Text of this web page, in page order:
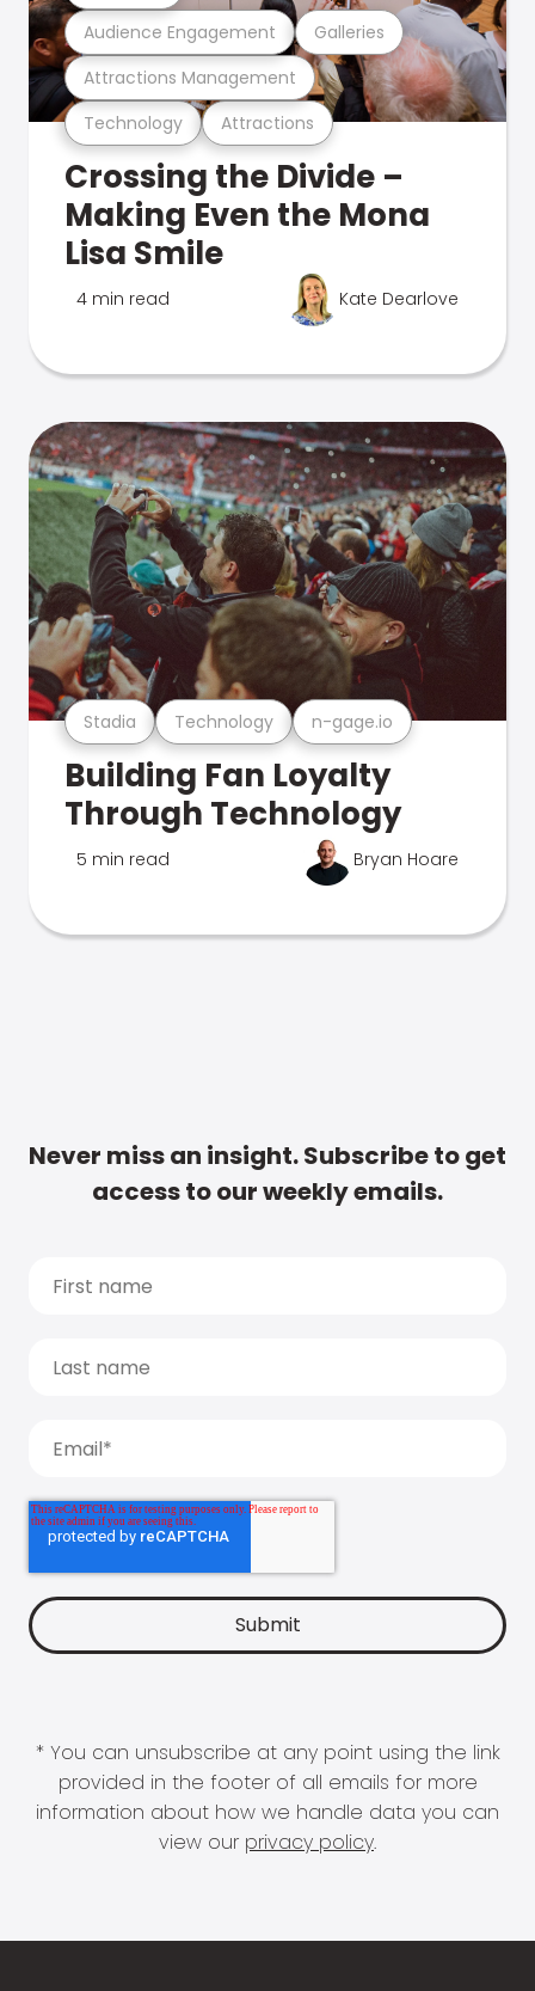
Technology Attractions
Attractions Management
Audience Engagement Galleries
Crossing the Divide –
Making Even the Mona
Lisa Smile
4 min read Kate Dearlove
Stadia Technology n-gage.io
Building Fan Loyalty
Through Technology
5 min read Bryan Hoare
Never miss an insight. Subscribe to get
access to our weekly emails.
* You can unsubscribe at any point using the link
provided in the footer of all emails for more
information about how we handle data you can
view our privacy policy.